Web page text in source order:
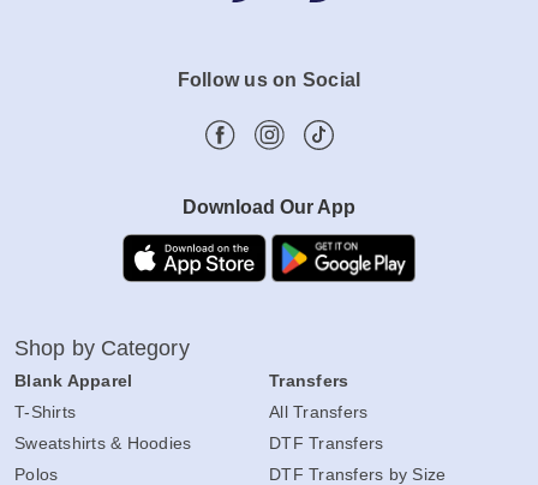
Follow us on Social
Download Our App
Shop by Category
Blank Apparel
T-Shirts
Sweatshirts & Hoodies
Polos
Transfers
All Transfers
DTF Transfers
DTF Transfers by Size